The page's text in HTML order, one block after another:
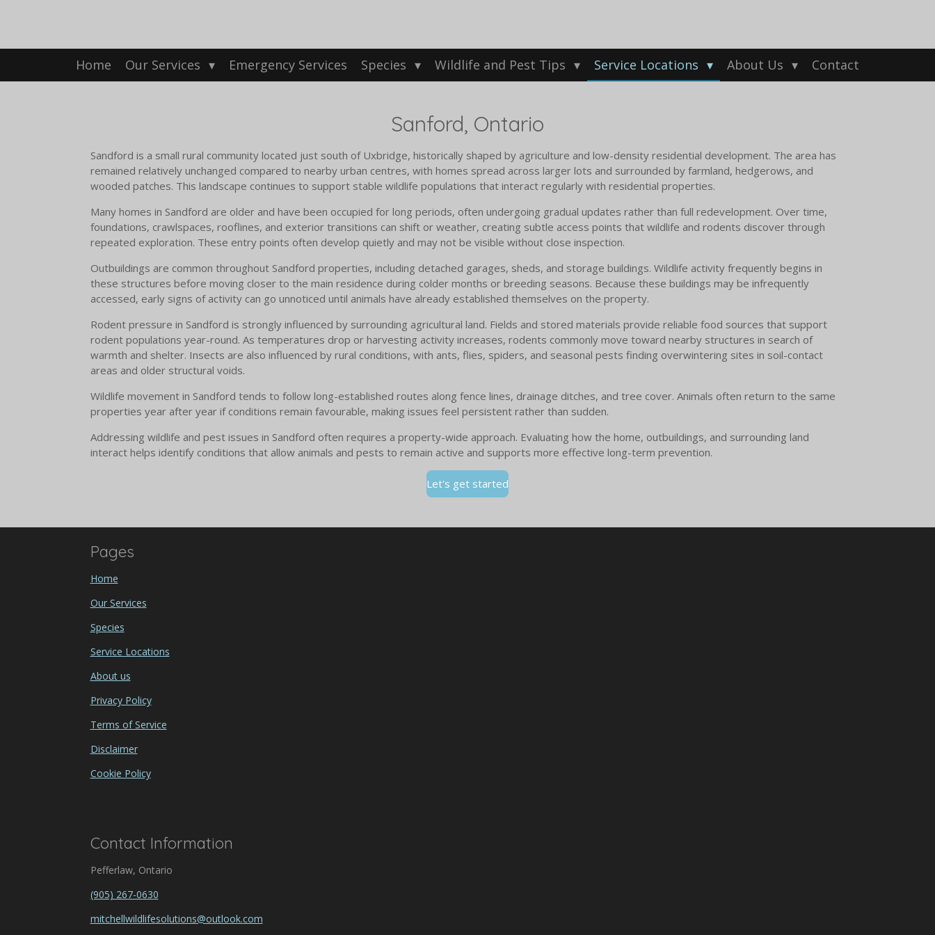
Home Our Services Emergency Services Species Wildlife and Pest Tips Service Locations About Us Contact
Sanford, Ontario
Sandford is a small rural community located just south of Uxbridge, historically shaped by agriculture and low-density residential development. The area has
remained relatively unchanged compared to nearby urban centres, with homes spread across larger lots and surrounded by farmland, hedgerows, and
wooded patches. This landscape continues to support stable wildlife populations that interact regularly with residential properties.
Many homes in Sandford are older and have been occupied for long periods, often undergoing gradual updates rather than full redevelopment. Over time,
foundations, crawlspaces, rooflines, and exterior transitions can shift or weather, creating subtle access points that wildlife and rodents discover through
repeated exploration. These entry points often develop quietly and may not be visible without close inspection.
Outbuildings are common throughout Sandford properties, including detached garages, sheds, and storage buildings. Wildlife activity frequently begins in
these structures before moving closer to the main residence during colder months or breeding seasons. Because these buildings may be infrequently
accessed, early signs of activity can go unnoticed until animals have already established themselves on the property.
Rodent pressure in Sandford is strongly influenced by surrounding agricultural land. Fields and stored materials provide reliable food sources that support
rodent populations year-round. As temperatures drop or harvesting activity increases, rodents commonly move toward nearby structures in search of
warmth and shelter. Insects are also influenced by rural conditions, with ants, flies, spiders, and seasonal pests finding overwintering sites in soil-contact
areas and older structural voids.
Wildlife movement in Sandford tends to follow long-established routes along fence lines, drainage ditches, and tree cover. Animals often return to the same
properties year after year if conditions remain favourable, making issues feel persistent rather than sudden.
Addressing wildlife and pest issues in Sandford often requires a property-wide approach. Evaluating how the home, outbuildings, and surrounding land
interact helps identify conditions that allow animals and pests to remain active and supports more effective long-term prevention.
Let's get started
Pages
Home
Our Services
Species
Service Locations
About us
Privacy Policy
Terms of Service
Disclaimer
Cookie Policy
Contact Information
Pefferlaw, Ontario
(905) 267-0630
mitchellwildlifesolutions@outlook.com